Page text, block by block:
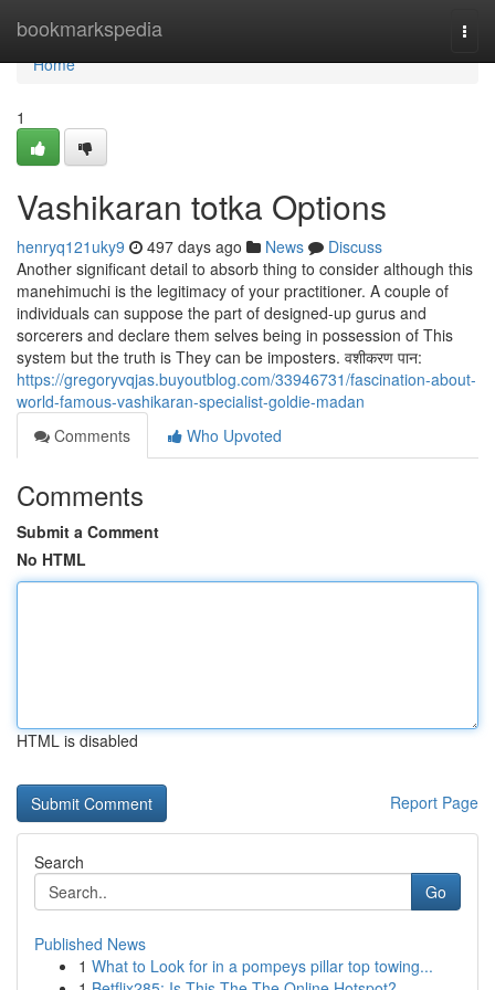
bookmarkspedia
Home
Home
1
Vashikaran totka Options
henryq121uky9 497 days ago News
Discuss
Another significant detail to absorb thing to consider although this
manehimuchi is the legitimacy of your practitioner. A couple of
individuals can suppose the part of designed-up gurus and
sorcerers and declare them selves being in possession of This
system but the truth is They can be imposters. वशीकरण पान:
https://gregoryvqjas.buyoutblog.com/33946731/fascination-about-
world-famous-vashikaran-specialist-goldie-madan
Comments
Who Upvoted
Comments
Submit a Comment
No HTML
HTML is disabled
Report Page
Search
Go
Published News
1 What to Look for in a pompeys pillar top towing...